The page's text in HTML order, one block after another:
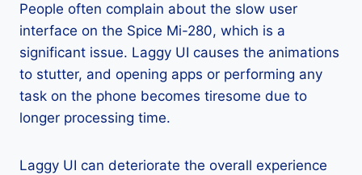
People often complain about the slow user
interface on the Spice Mi-280, which is a
significant issue. Laggy UI causes the animations
to stutter, and opening apps or performing any
task on the phone becomes tiresome due to
longer processing time.
Laggy UI can deteriorate the overall experience